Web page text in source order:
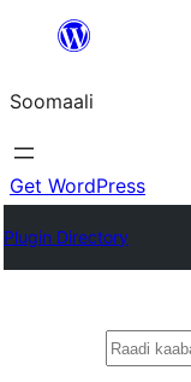
dhigaalka
Soomaali
Get WordPress
Plugin Directory
Raadin